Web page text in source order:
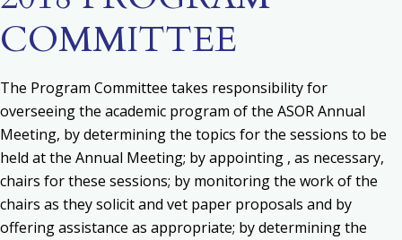
COMMITTEE
The Program Committee takes responsibility for
overseeing the academic program of the ASOR Annual
Meeting, by determining the topics for the sessions to be
held at the Annual Meeting; by appointing , as necessary,
chairs for these sessions; by monitoring the work of the
chairs as they solicit and vet paper proposals and by
offering assistance as appropriate; by determining the